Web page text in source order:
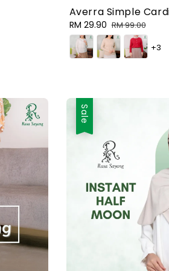
Averra Simple
Sale
price
RM 29.90 Regular
price
RM 99.00
+3
Sale